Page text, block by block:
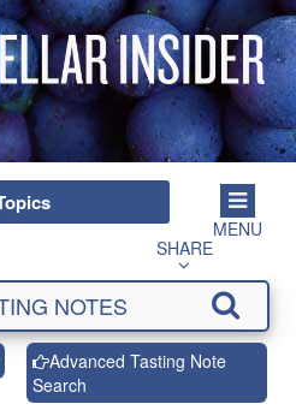
MENU
SHARE
Advanced Tasting Note
Search